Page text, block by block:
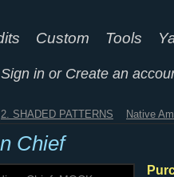
Custom Tools
Sign in or Create an
2. SHADED PATTERNS Native
Chief